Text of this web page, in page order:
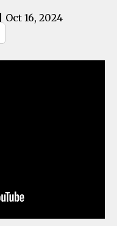
| Oct 16, 2024